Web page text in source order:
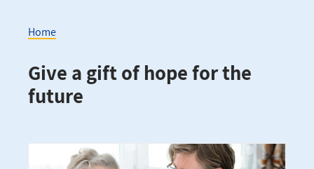
Breadcrumb
Home
Give a gift of hope for the
future